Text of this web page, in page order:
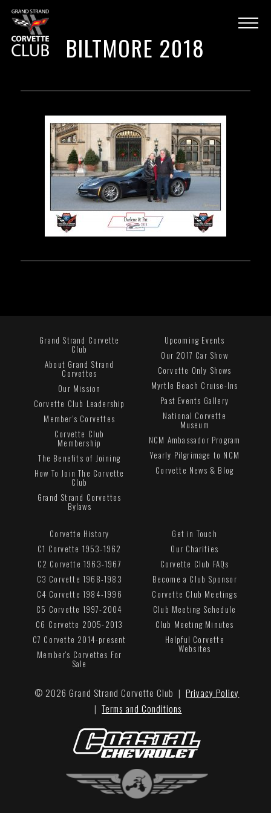
BILTMORE 2018
Grand Strand Corvette
Club
About Grand Strand
Corvettes
Our Mission
Corvette Club Leadership
Member's Corvettes
Corvette Club
Membership
The Benefits of Joining
How To Join The Corvette
Club
Grand Strand Corvettes
Bylaws
Upcoming Events
Our 2017 Car Show
Corvette Only Shows
Myrtle Beach Cruise-Ins
Past Events Gallery
National Corvette
Museum
NCM Ambassador Program
Yearly Pilgrimage to NCM
Corvette News & Blog
Corvette History
C1 Corvette 1953-1962
C2 Corvette 1963-1967
C3 Corvette 1968-1983
C4 Corvette 1984-1996
C5 Corvette 1997-2004
C6 Corvette 2005-2013
C7 Corvette 2014-present
Member's Corvettes For
Sale
Get in Touch
Our Charities
Corvette Club FAQs
Become a Club Sponsor
Corvette Club Meetings
Club Meeting Schedule
Club Meeting Minutes
Helpful Corvette
Websites
© 2026 Grand Strand Corvette Club |Privacy Policy
|Terms and Conditions